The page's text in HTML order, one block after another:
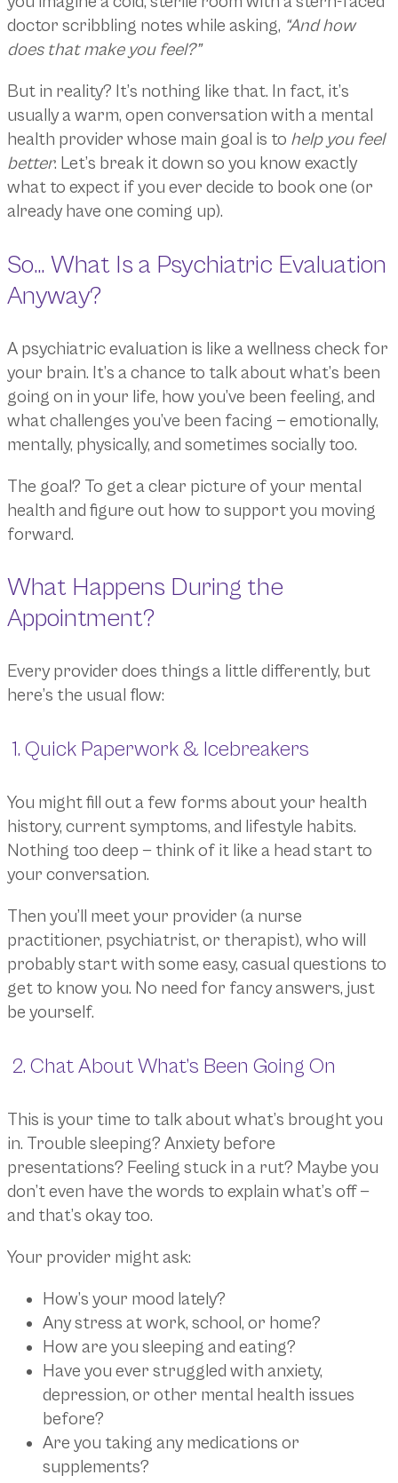
doctor scribbling notes while asking, “And how
does that make you feel?”
But in reality? It’s nothing like that. In fact, it’s
usually a warm, open conversation with a mental
health provider whose main goal is to help you feel
better. Let’s break it down so you know exactly
what to expect if you ever decide to book one (or
already have one coming up).
So… What Is a Psychiatric Evaluation
Anyway?
A psychiatric evaluation is like a wellness check for
your brain. It’s a chance to talk about what’s been
going on in your life, how you’ve been feeling, and
what challenges you’ve been facing — emotionally,
mentally, physically, and sometimes socially too.
The goal? To get a clear picture of your mental
health and figure out how to support you moving
forward.
What Happens During the
Appointment?
Every provider does things a little differently, but
here’s the usual flow:
1. Quick Paperwork & Icebreakers
You might fill out a few forms about your health
history, current symptoms, and lifestyle habits.
Nothing too deep — think of it like a head start to
your conversation.
Then you’ll meet your provider (a nurse
practitioner, psychiatrist, or therapist), who will
probably start with some easy, casual questions to
get to know you. No need for fancy answers, just
be yourself.
2. Chat About What’s Been Going On
This is your time to talk about what’s brought you
in. Trouble sleeping? Anxiety before
presentations? Feeling stuck in a rut? Maybe you
don’t even have the words to explain what’s off —
and that’s okay too.
Your provider might ask:
How’s your mood lately?
Any stress at work, school, or home?
How are you sleeping and eating?
Have you ever struggled with anxiety,
depression, or other mental health issues
before?
Are you taking any medications or
supplements?